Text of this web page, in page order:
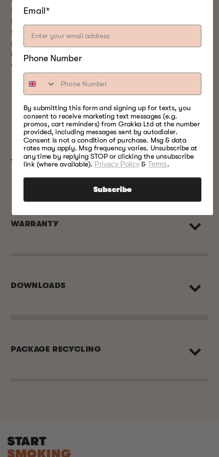
hustle experience with all of our recipes. The
temperature, and cooking time. Additionally, this is
all simply at the push of a button. Above all you
enjoy delicious, consistent, pure smoke taste thanks
again to Bradley’s PureSmoke Technology.
Bisquettes are sold separately.
TECHNICAL SPECS
WARRANTY
DOWNLOADS
PACKAGE RECYCLING
START
SMOKING
Email*
Phone Number
By submitting this form and signing up for texts, you
consent to receive marketing text messages (e.g.
promos, cart reminders) from Grakka Ltd at the number
provided, including messages sent by autodialer.
Consent is not a condition of purchase. Msg & data
rates may apply. Msg frequency varies. Unsubscribe at
any time by replying STOP or clicking the unsubscribe
link (where available). Privacy Policy&Terms.
Subscribe